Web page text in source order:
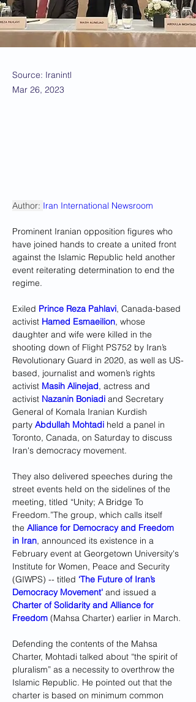
Source: Iranintl
Mar 26, 2023
Author: Iran International Newsroom
Prominent Iranian opposition figures who
have joined hands to create a united front
against the Islamic Republic held another
event reiterating determination to end the
regime.
Exiled Prince Reza Pahlavi, Canada-based
activist Hamed Esmaeilion, whose
daughter and wife were killed in the
shooting down of Flight PS752 by Iran’s
Revolutionary Guard in 2020, as well as US-
based, journalist and women’s rights
activist Masih Alinejad, actress and
activist Nazanin Boniadi and Secretary
General of Komala Iranian Kurdish
party Abdullah Mohtadi held a panel in
Toronto, Canada, on Saturday to discuss
Iran's democracy movement.
They also delivered speeches during the
street events held on the sidelines of the
meeting, titled “Unity; A Bridge To
Freedom.”The group, which calls itself
the Alliance for Democracy and Freedom
in Iran, announced its existence in a
February event at Georgetown University's
Institute for Women, Peace and Security
(GIWPS) -- titled ‘The Future of Iran’s
Democracy Movement' and issued a
Charter of Solidarity and Alliance for
Freedom (Mahsa Charter) earlier in March.
Defending the contents of the Mahsa
Charter, Mohtadi talked about “the spirit of
pluralism” as a necessity to overthrow the
Islamic Republic. He pointed out that the
charter is based on minimum common